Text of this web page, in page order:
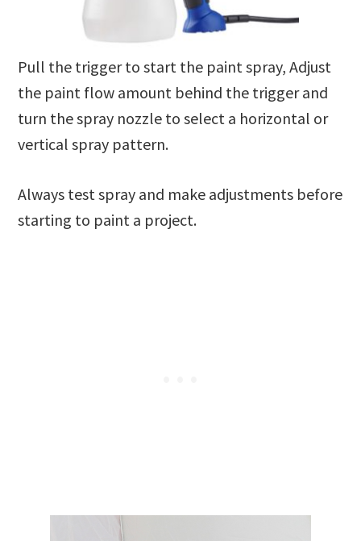
Pull the trigger to start the paint spray, Adjust
the paint flow amount behind the trigger and
turn the spray nozzle to select a horizontal or
vertical spray pattern.
Always test spray and make adjustments before
starting to paint a project.